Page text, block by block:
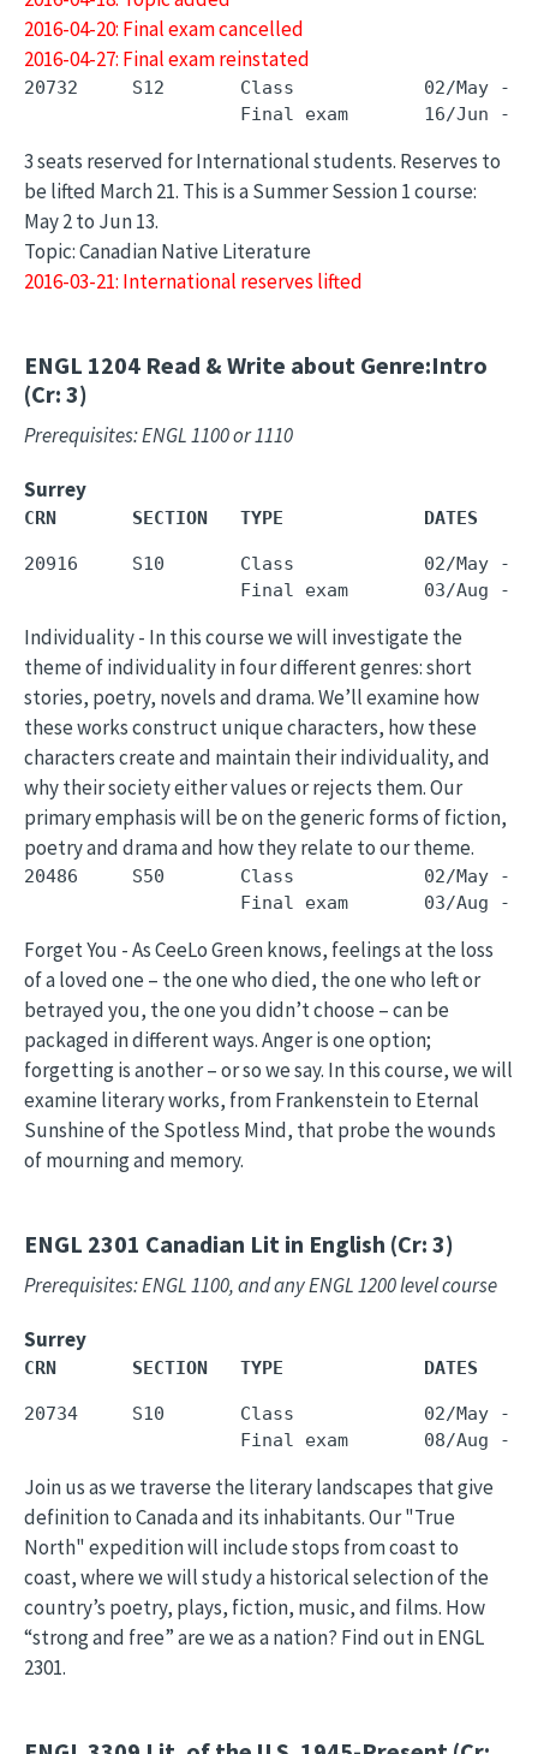
2016-04-20: Final exam cancelled
2016-04-27: Final exam reinstated
20732     S12       Class            02/May -
3 seats reserved for International students. Reserves to
be lifted March 21. This is a Summer Session 1 course:
May 2 to Jun 13.
Topic: Canadian Native Literature
2016-03-21: International reserves lifted
ENGL 1204 Read & Write about Genre:Intro
(Cr: 3)
Prerequisites: ENGL 1100 or 1110
Surrey
CRN       SECTION   TYPE             DATES
20916     S10       Class            02/May -
Individuality - In this course we will investigate the
theme of individuality in four different genres: short
stories, poetry, novels and drama. We’ll examine how
these works construct unique characters, how these
characters create and maintain their individuality, and
why their society either values or rejects them. Our
primary emphasis will be on the generic forms of fiction,
poetry and drama and how they relate to our theme.
20486     S50       Class            02/May -
Forget You - As CeeLo Green knows, feelings at the loss
of a loved one – the one who died, the one who left or
betrayed you, the one you didn’t choose – can be
packaged in different ways. Anger is one option;
forgetting is another – or so we say. In this course, we will
examine literary works, from Frankenstein to Eternal
Sunshine of the Spotless Mind, that probe the wounds
of mourning and memory.
ENGL 2301 Canadian Lit in English (Cr: 3)
Prerequisites: ENGL 1100, and any ENGL 1200 level course
Surrey
CRN       SECTION   TYPE             DATES
20734     S10       Class            02/May -
Join us as we traverse the literary landscapes that give
definition to Canada and its inhabitants. Our "True
North" expedition will include stops from coast to
coast, where we will study a historical selection of the
country’s poetry, plays, fiction, music, and films. How
“strong and free” are we as a nation? Find out in ENGL
2301.